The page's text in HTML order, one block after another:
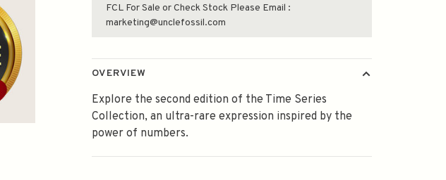
FCL For Sale or Check Stock Please Email :
marketing@unclefossil.com
OVERVIEW
Explore the second edition of the Time Series
Collection, an ultra-rare expression inspired by the
power of numbers.